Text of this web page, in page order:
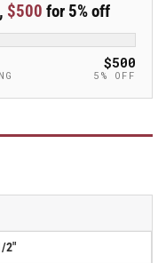
$500 for 5% off
$500
5% OFF
2"